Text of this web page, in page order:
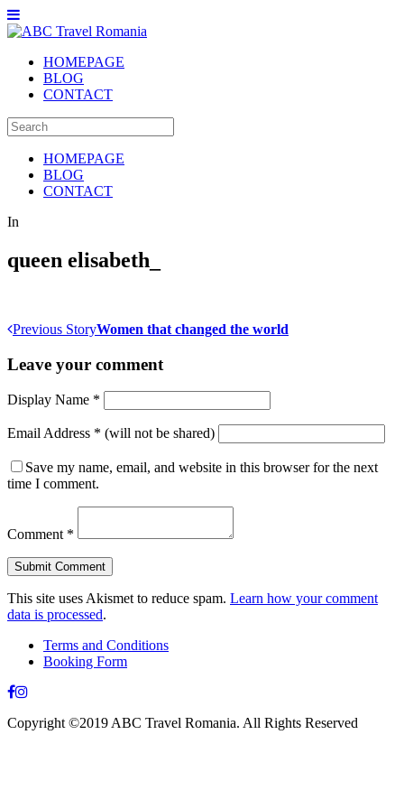
HOMEPAGE
BLOG
CONTACT
HOMEPAGE
BLOG
CONTACT
In
queen elisabeth_
Previous StoryWomen that changed the world
Leave your comment
Display Name *
Email Address * (will not be shared)
Save my name, email, and website in this browser for the next
time I comment.
Comment *
This site uses Akismet to reduce spam. Learn how your comment
data is processed.
Terms and Conditions
Booking Form
Copyright ©2019 ABC Travel Romania. All Rights Reserved